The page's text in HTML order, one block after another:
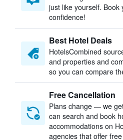
just like yourself. Book
confidence!
Best Hotel Deals
HotelsCombined
and properties and
so you can compare
Free Cancellation
Plans change — we
can search and book
accommodations on
agencies that offer